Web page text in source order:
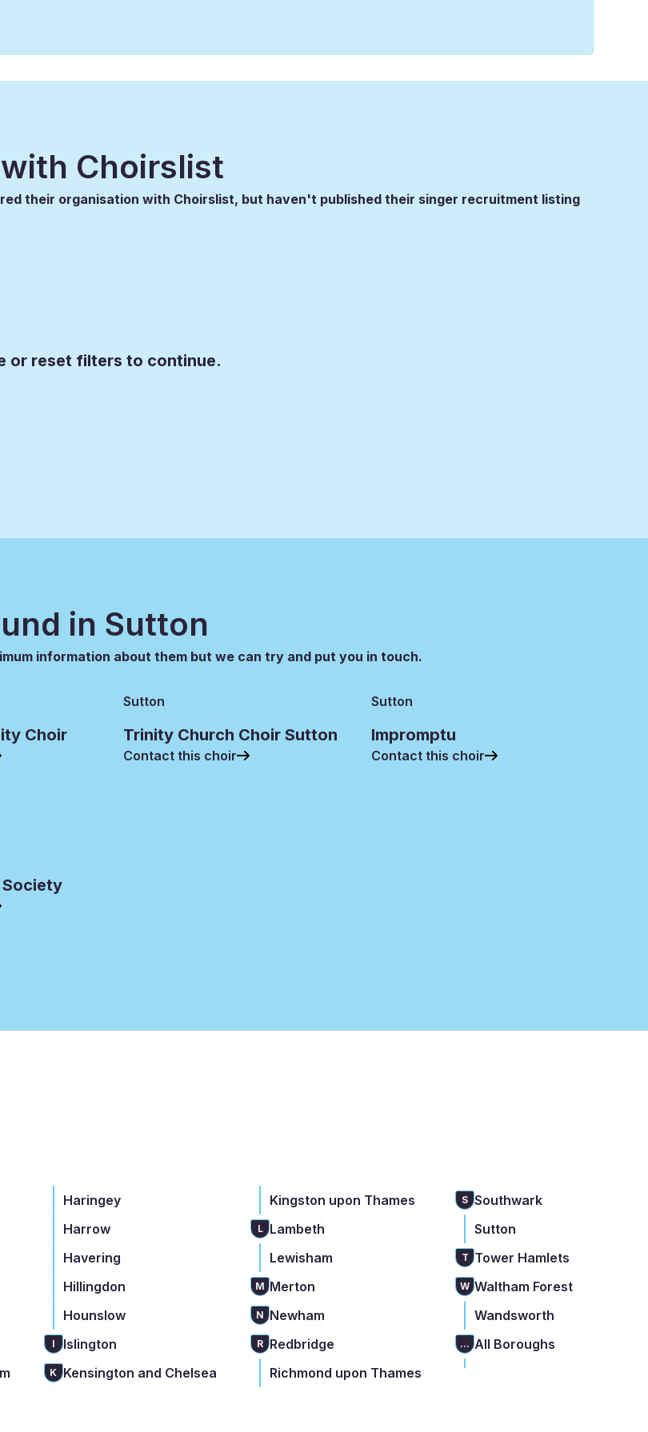
Choirslist
their organisation with Choirslist, but haven't published their singer recruitment listing
or reset filters to continue.
in Sutton
information about them but we can try and put you in touch.
Choir
Sutton
Trinity Church Choir Sutton
Contact this choir
Sutton
Impromptu
Contact this choir
Haringey
Harrow
Havering
Hillingdon
Hounslow
I Islington
K Kensington and Chelsea
Kingston upon Thames
L
Lambeth
Lewisham
M Merton
N Newham
R Redbridge
Richmond upon Thames
S Southwark
Sutton
T Tower Hamlets
W Waltham Forest
Wandsworth
... All Boroughs